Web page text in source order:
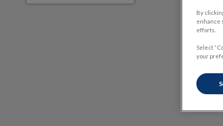
By
enhance
efforts.
Select
your